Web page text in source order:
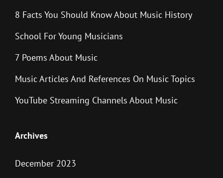
8 Facts You Should Know About Music History
School For Young Musicians
7 Poems About Music
Music Articles And References On Music Topics
YouTube Streaming Channels About Music
Archives
December 2023